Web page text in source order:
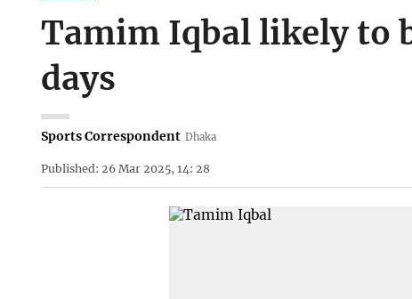
Tamim Iqbal likely to
days
Sports Correspondent Dhaka
Published: 26 Mar 2025, 14: 28